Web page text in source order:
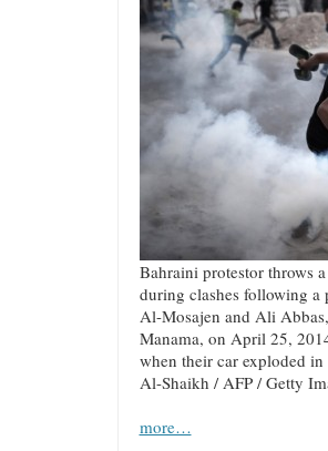
Bahraini protestor throws
during clashes following a
Al-Mosajen and Ali
Manama, on April 25,
when their car exploded
Al-Shaikh / AFP / Getty
more…